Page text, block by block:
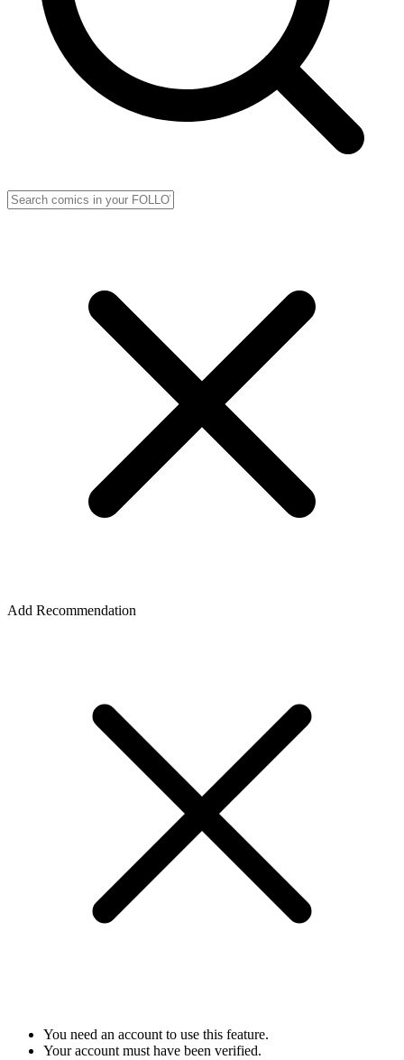
Add Recommendation
You need an account to use this feature.
Your account must have been verified.